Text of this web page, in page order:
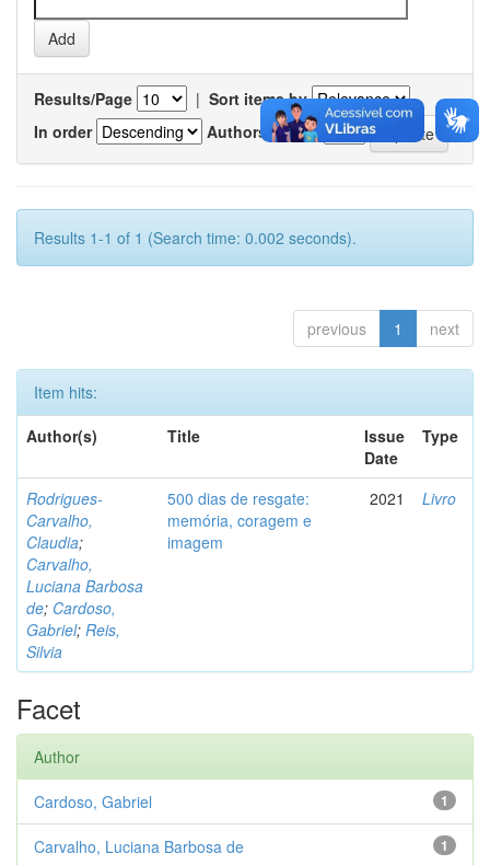
Results/Page | Sort items by
In order
Authors/record
Results 1-1 of 1 (Search time: 0.002 seconds).
previous 1 next
Item hits:
Author(s)
Title
Issue
Date
Type
Rodrigues-
Carvalho,
Claudia;
Carvalho,
Luciana Barbosa
de; Cardoso,
Gabriel; Reis,
Silvia
500 dias de resgate:
memória, coragem e
imagem
2021 Livro
Facet
Author
1
Cardoso, Gabriel
1
Carvalho, Luciana Barbosa de